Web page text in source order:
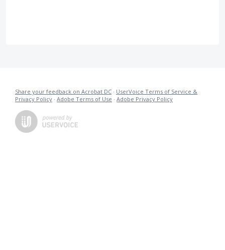
Share your feedback on Acrobat DC · UserVoice Terms of Service &
Privacy Policy · Adobe Terms of Use · Adobe Privacy Policy